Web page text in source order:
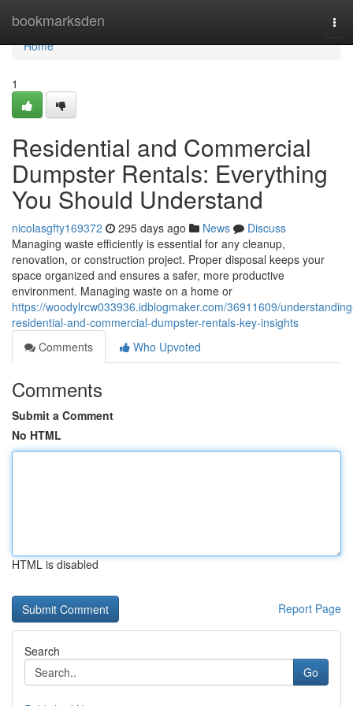
bookmarksden
Home
Home
1
Residential and Commercial
Dumpster Rentals: Everything
You Should Understand
nicolasgfty169372 295 days ago News
Discuss
Managing waste efficiently is essential for any cleanup,
renovation, or construction project. Proper disposal keeps your
space organized and ensures a safer, more productive
environment. Managing waste on a home or
https://woodylrcw033936.idblogmaker.com/36911609/
residential-and-commercial-dumpster-rentals-key-insights
Comments
Who Upvoted
Comments
Submit a Comment
No HTML
HTML is disabled
Report Page
Search
Go